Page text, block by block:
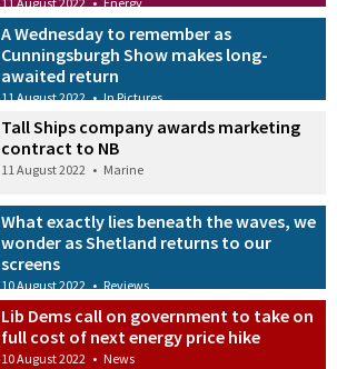
A Wednesday to remember as
Cunningsburgh Show makes long-
awaited return
11 August 2022 • In Pictures
Tall Ships company awards marketing
contract to NB
11 August 2022 • Marine
What exactly lies beneath the waves, we
wonder as Shetland returns to our
screens
10 August 2022 • Reviews
Lib Dems call on government to take on
full cost of next energy price hike
10 August 2022 • News